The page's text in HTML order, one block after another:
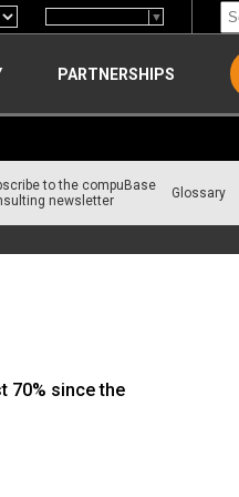
▼
PARTNERSHIPS
to the compuBase
newsletter
Glossary
70% since the